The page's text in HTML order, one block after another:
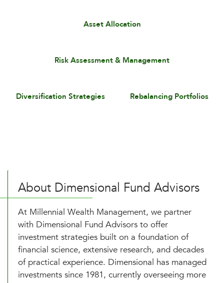
Asset Allocation
Risk Assessment & Management
Diversification Strategies Rebalancing Portfolios
About Dimensional Fund Advisors
At Millennial Wealth Management, we partner
with Dimensional Fund Advisors to offer
investment strategies built on a foundation of
financial science, extensive research, and decades
of practical experience. Dimensional has managed
investments since 1981, currently overseeing more